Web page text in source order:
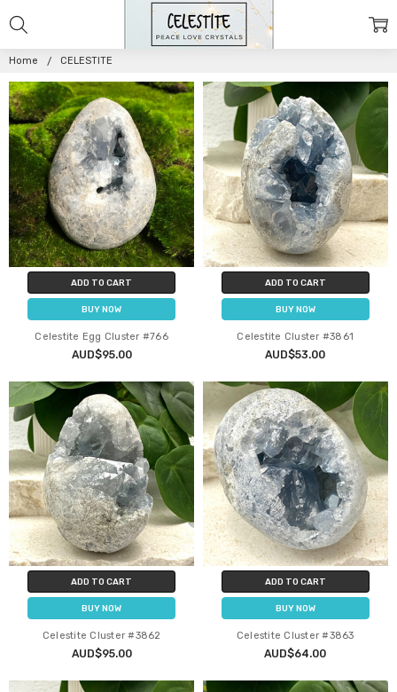
Home CELESTITE
CELESTITE
ADD TO CART
BUY NOW
Celestite Egg Cluster #766
AUD$95.00
ADD TO CART
BUY NOW
Celestite Cluster #3861
AUD$53.00
ADD TO CART
BUY NOW
Celestite Cluster #3862
AUD$95.00
ADD TO CART
BUY NOW
Celestite Cluster #3863
AUD$64.00